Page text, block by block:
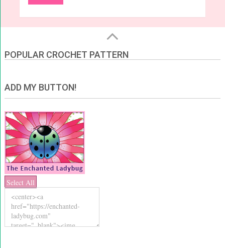
POPULAR CROCHET PATTERN
ADD MY BUTTON!
Select All